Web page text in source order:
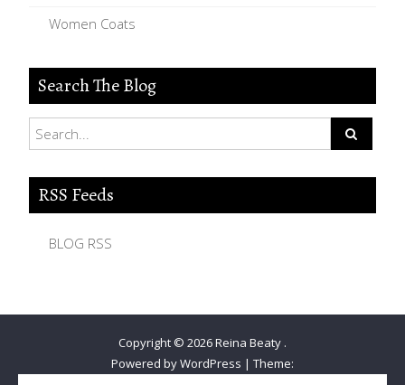
Women Coats
Search The Blog
RSS Feeds
BLOG RSS
Copyright © 2026Reina Beaty .
Powered by WordPress | Theme: